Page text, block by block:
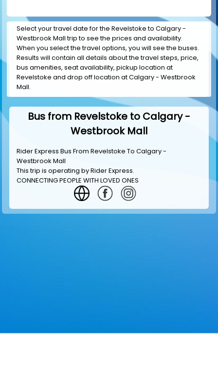
Select your travel date for the Revelstoke to Calgary -
Westbrook Mall trip to see the prices and availability.
When you select the travel options, you will see the buses.
Results will contain all details about the travel steps, price,
bus amenities, seat availability, pickup location at
Revelstoke and drop off location at Calgary - Westbrook
Mall.
Bus from Revelstoke to Calgary -
Westbrook Mall
Rider Express Bus From Revelstoke To Calgary -
Westbrook Mall
This trip is operating byRider Express.
CONNECTING PEOPLE WITH LOVED ONES